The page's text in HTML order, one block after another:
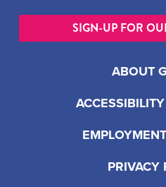
ABOUT
PRIVACY
SIGN-UP FOR